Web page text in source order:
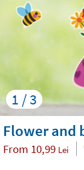
1 / 3
Flower and
From 10,99 Lei